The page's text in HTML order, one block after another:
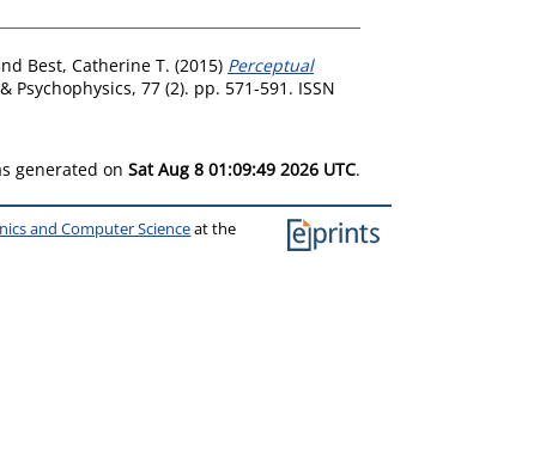
Best, Catherine T. (2015) Perceptual
Psychophysics, 77 (2). pp. 571-591. ISSN
generated on Sat Aug 8 01:09:49 2026 UTC.
and Computer Scienceat the